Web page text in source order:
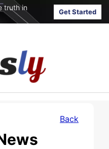
truth in
Get Started
Back